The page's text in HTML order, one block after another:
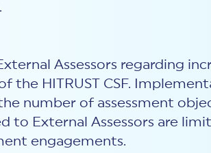
Assessors regarding
the HITRUST CSF.
number of assessment
to External Assessors are
engagements.